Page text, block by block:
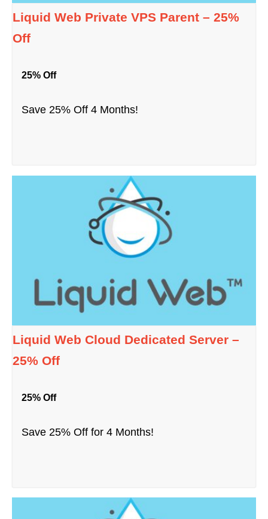
Liquid Web Private VPS Parent – 25%
Off
25% Off
Save 25% Off 4 Months!
Liquid Web Cloud Dedicated Server –
25% Off
25% Off
Save 25% Off for 4 Months!